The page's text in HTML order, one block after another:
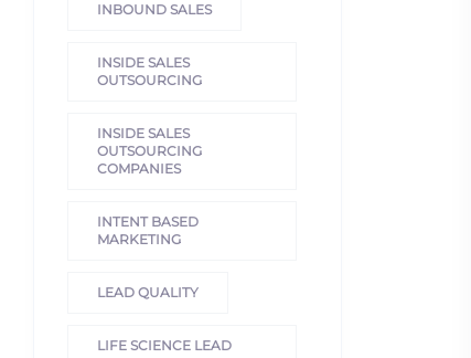
INBOUND SALES
INSIDE SALES
OUTSOURCING
INSIDE SALES
OUTSOURCING
COMPANIES
INTENT BASED
MARKETING
LEAD QUALITY
LIFE SCIENCE LEAD